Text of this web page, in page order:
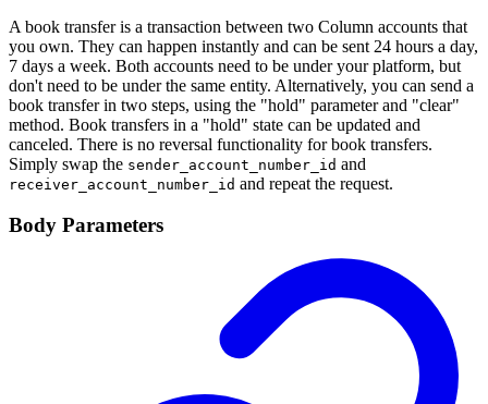
A book transfer is a transaction between two Column accounts that
you own. They can happen instantly and can be sent 24 hours a day,
7 days a week. Both accounts need to be under your platform, but
don't need to be under the same entity. Alternatively, you can send a
book transfer in two steps, using the "hold" parameter and "clear"
method. Book transfers in a "hold" state can be updated and
canceled. There is no reversal functionality for book transfers.
Simply swap the sender_account_number_id and
receiver_account_number_id and repeat the request.
Body Parameters